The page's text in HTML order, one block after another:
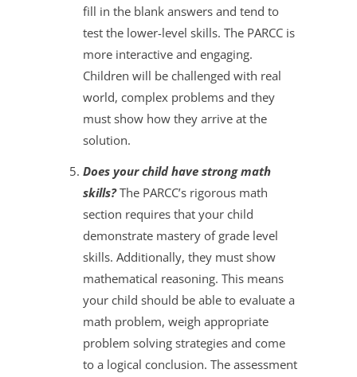
fill in the blank answers and tend to
test the lower-level skills. The PARCC is
more interactive and engaging.
Children will be challenged with real
world, complex problems and they
must show how they arrive at the
solution.
Does your child have strong math
skills? The PARCC’s rigorous math
section requires that your child
demonstrate mastery of grade level
skills. Additionally, they must show
mathematical reasoning. This means
your child should be able to evaluate a
math problem, weigh appropriate
problem solving strategies and come
to a logical conclusion. The assessment